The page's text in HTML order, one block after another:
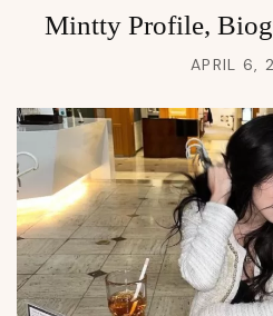
Mintty Profile,
APRIL 6,